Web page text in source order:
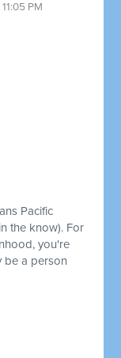
PM
Pacific
the know). For
you're
be a person